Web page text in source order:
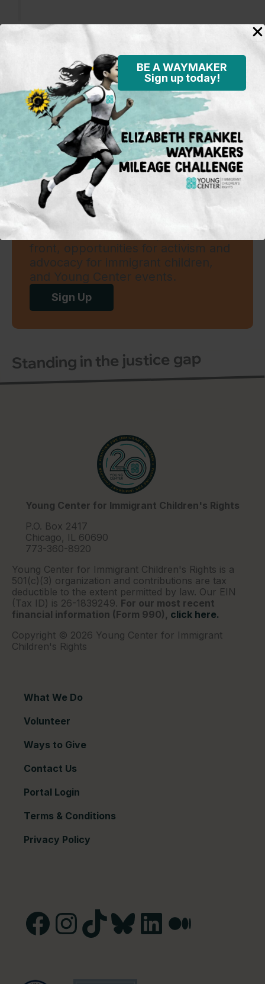
BE A WAYMAKER
Sign up today!
The Young Center for Immigrant Children’s Rights
is a non-profit organization that protects and
advances the rights and best interests of immigrant
children and advocates for an immigration system
that treats children as children first. For press
inquiries, please contact Erika Andiola at
eandiola@theyoungcenter.org
Subscribe to our mailing
list
To learn more on what’s happening
in the field and on the policy
front, opportunities for activism and
advocacy for immigrant children,
and Young Center events.
Sign Up
Standing in the justice gap
Young Center for Immigrant Children's Rights
P.O. Box 2417
Chicago, IL 60690
773-360-8920
Young Center for Immigrant Children's Rights is a
501(c)(3) organization and contributions are tax
deductible to the extent permitted by law. Our EIN
(Tax ID) is 26-1839249. For our most recent
financial information (Form 990), click here.
Copyright © 2026 Young Center for Immigrant
Children's Rights
What We Do
Volunteer
Ways to Give
Contact Us
Portal Login
Terms & Conditions
Privacy Policy
Facebook
Instagram
TikTokBlueskyLinkedInMedium